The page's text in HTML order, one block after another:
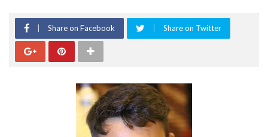
Share on Facebook Share on Twitter